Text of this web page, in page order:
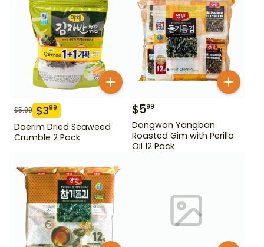
$5.99 $399
Daerim Dried Seaweed
Crumble 2 Pack
$599
Dongwon Yangban
Roasted Gim with Perilla
Oil 12 Pack